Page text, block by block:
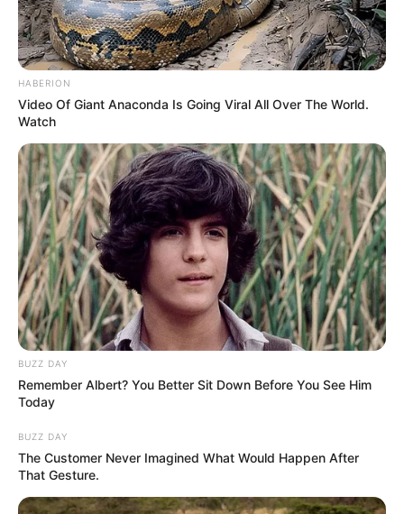
HABERION
Video Of Giant Anaconda Is Going Viral All Over The World.
Watch
BUZZ DAY
Remember Albert? You Better Sit Down Before You See Him
Today
BUZZ DAY
The Customer Never Imagined What Would Happen After
That Gesture.